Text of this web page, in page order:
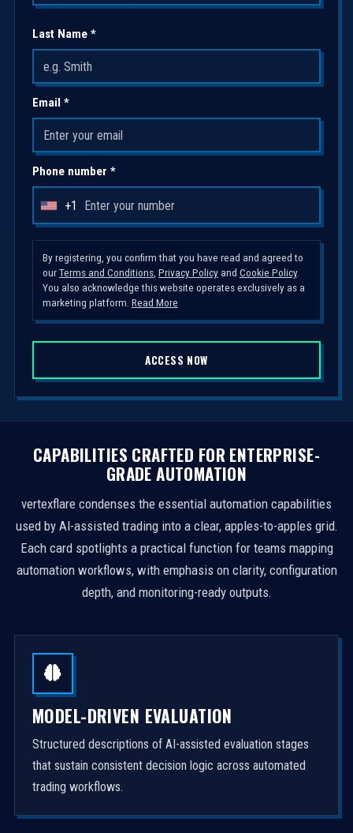
Last Name *
Email *
Phone number *
U
i
t
d
S
a
t
e
s
+1
By registering, you confirm that you have read and agreed to
ourTerms and Conditions, Privacy Policyand Cookie Policy.
You also acknowledge this website operates exclusively as a
marketing platform. Read More
ACCESS NOW
CAPABILITIES CRAFTED FOR ENTERPRISE-
GRADE AUTOMATION
vertexflare condenses the essential automation capabilities
used by AI-assisted trading into a clear, apples-to-apples grid.
Each card spotlights a practical function for teams mapping
automation workflows, with emphasis on clarity, configuration
depth, and monitoring-ready outputs.
MODEL-DRIVEN EVALUATION
Structured descriptions of AI-assisted evaluation stages
that sustain consistent decision logic across automated
trading workflows.